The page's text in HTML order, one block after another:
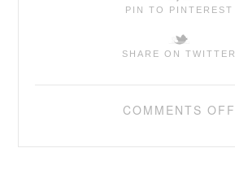
PIN TO PINTEREST
SHARE ON TWITTER
COMMENTS OFF